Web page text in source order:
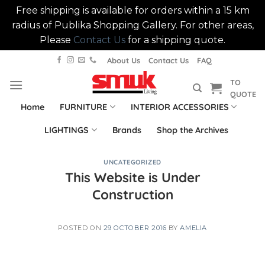
Free shipping is available for orders within a 15 km
radius of Publika Shopping Gallery. For other areas,
Please Contact Us for a shipping quote.
content
About Us Contact Us FAQ
TO
QUOTE
Home FURNITURE INTERIOR ACCESSORIES
LIGHTINGS Brands Shop the Archives
UNCATEGORIZED
This Website is Under
Construction
POSTED ON 29 OCTOBER 2016 BYAMELIA